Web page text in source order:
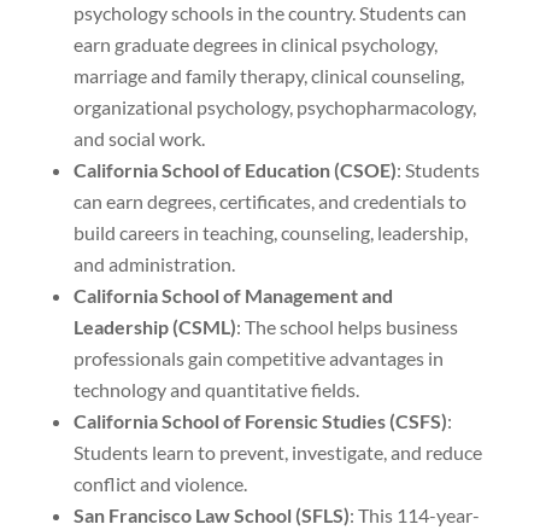
psychology schools in the country. Students can
earn graduate degrees in clinical psychology,
marriage and family therapy, clinical counseling,
organizational psychology, psychopharmacology,
and social work.
California School of Education (CSOE): Students
can earn degrees, certificates, and credentials to
build careers in teaching, counseling, leadership,
and administration.
California School of Management and
Leadership (CSML): The school helps business
professionals gain competitive advantages in
technology and quantitative fields.
California School of Forensic Studies (CSFS):
Students learn to prevent, investigate, and reduce
conflict and violence.
San Francisco Law School (SFLS): This 114-year-